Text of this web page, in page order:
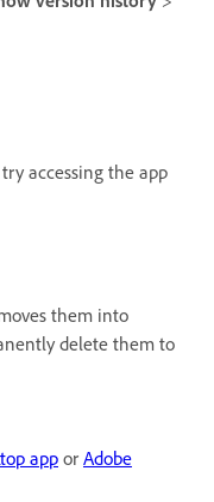
accessing the app
them into
delete them to
app or Adobe